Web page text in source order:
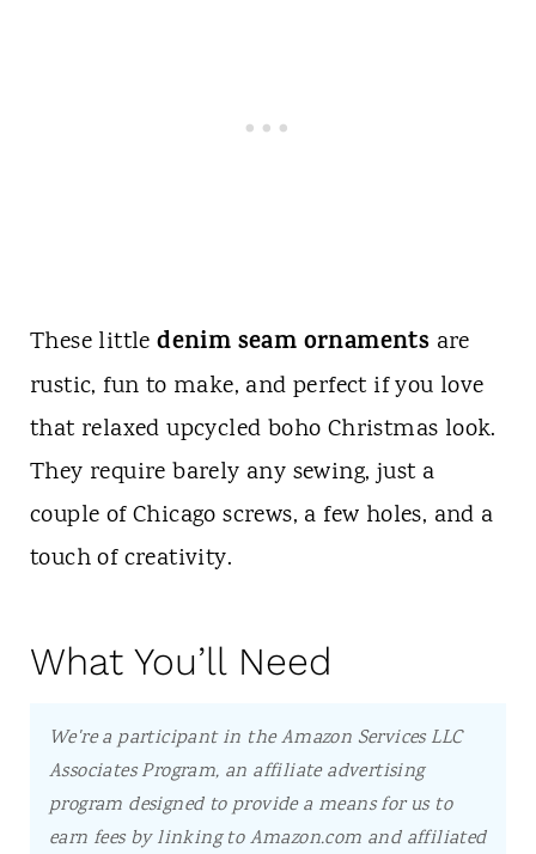
These littledenim seam ornaments are
rustic, fun to make, and perfect if you love
that relaxed upcycled boho Christmas look.
They require barely any sewing, just a
couple of Chicago screws, a few holes, and a
touch of creativity.
What You’ll Need
We're a participant in the Amazon Services LLC
Associates Program, an affiliate advertising
program designed to provide a means for us to
earn fees by linking to Amazon.com and affiliated